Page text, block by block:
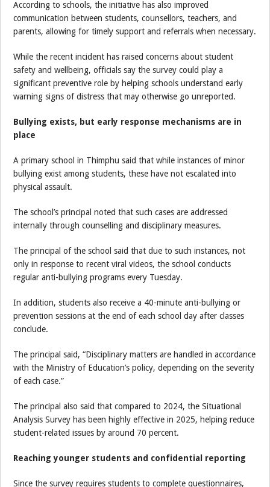
According to schools, the initiative has also improved
communication between students, counsellors, teachers, and
parents, allowing for timely support and referrals when necessary.
While the recent incident has raised concerns about student
safety and wellbeing, officials say the survey could play a
significant preventive role by helping schools understand early
warning signs of distress that may otherwise go unreported.
Bullying exists, but early response mechanisms are in
place
A primary school in Thimphu said that while instances of minor
bullying exist among students, these have not escalated into
physical assault.
The school’s principal noted that such cases are addressed
internally through counselling and disciplinary measures.
The principal of the school said that due to such instances, not
only in response to recent viral videos, the school conducts
regular anti-bullying programs every Tuesday.
In addition, students also receive a 40-minute anti-bullying or
prevention sessions at the end of each school day after classes
conclude.
The principal said, “Disciplinary matters are handled in accordance
with the Ministry of Education’s policy, depending on the severity
of each case.”
The principal also said that compared to 2024, the Situational
Analysis Survey has been highly effective in 2025, helping reduce
student-related issues by around 70 percent.
Reaching younger students and confidential reporting
Since the survey requires students to complete questionnaires,